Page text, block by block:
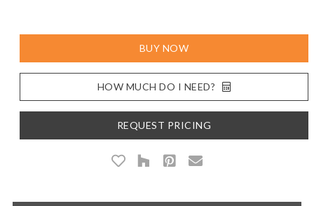
BUY NOW
HOW MUCH DO I NEED?
REQUEST PRICING